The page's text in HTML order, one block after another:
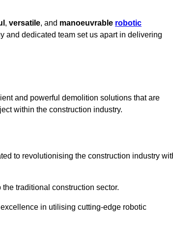
, versatile, and manoeuvrable robotic
and dedicated team set us apart in delivering
and powerful demolition solutions that are
within the construction industry.
to revolutionising the construction industry
traditional construction sector.
in utilising cutting-edge robotic